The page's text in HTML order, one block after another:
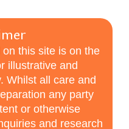
this site is on the
illustrative and
Whilst all care and
any party
or otherwise
and research